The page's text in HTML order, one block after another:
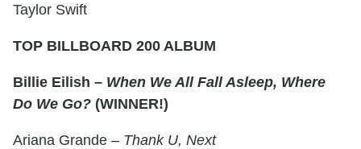
Taylor Swift
TOP BILLBOARD 200 ALBUM
Billie Eilish – When We All Fall Asleep, Where
Do We Go? (WINNER!)
Ariana Grande – Thank U, Next